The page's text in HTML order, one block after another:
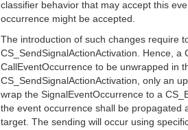
classifier behavior that may accept this
occurrence might be accepted.
The introduction of such changes require
CS_SendSignalActionActivation. Hence,
CallEventOccurrence to be unwrapped in
CS_SendSignalActionActivation, only an
wrap the SignalEventOccurrence to a
the event occurrence shall be propagated
target. The sending will occur using